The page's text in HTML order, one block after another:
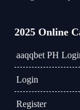
2025 Online
aaqqbet PH
Login
Register